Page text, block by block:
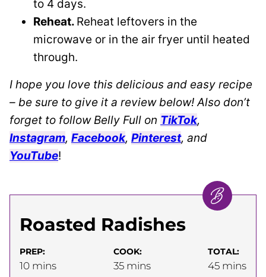
to 4 days.
Reheat. Reheat leftovers in the
microwave or in the air fryer until heated
through.
I hope you love this delicious and easy recipe
– be sure to give it a review below! Also don’t
forget to follow Belly Full on TikTok,
Instagram, Facebook, Pinterest, and
YouTube!
Roasted Radishes
PREP:
10minutes
mins
COOK:
35minutes
mins
TOTAL:
45minutes
mins